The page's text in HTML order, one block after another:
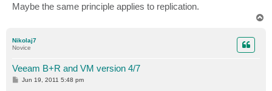
Maybe the same principle applies to replication.
Nikolaj7
Novice
Veeam B+R and VM version 4/7
P
Jun 19, 2011 5:48 pm